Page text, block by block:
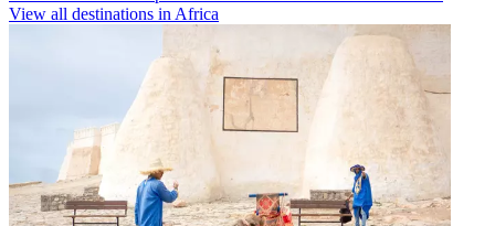
View all destinations in Africa